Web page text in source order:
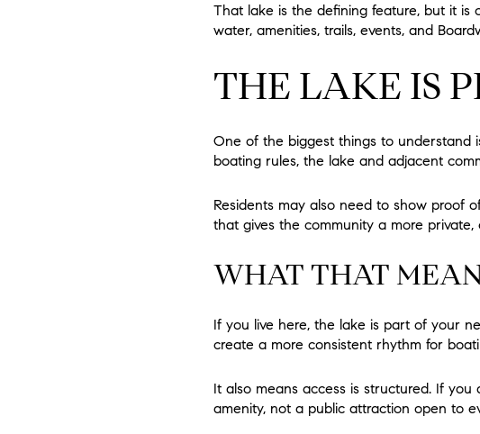
That lake is the defining feature, but it
water, amenities, trails, events, and
THE LAKE IS
One of the biggest things to understand
boating rules, the lake and adjacent
Residents may also need to show proof
that gives the community a more
WHAT THAT
If you live here, the lake is part of your
create a more consistent rhythm for
It also means access is structured. If
amenity, not a public attraction open to